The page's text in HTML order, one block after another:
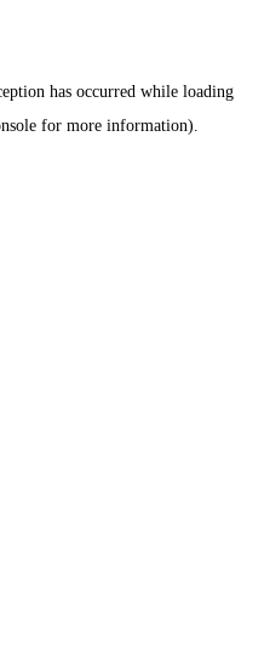
has occurred while loading
for more information).